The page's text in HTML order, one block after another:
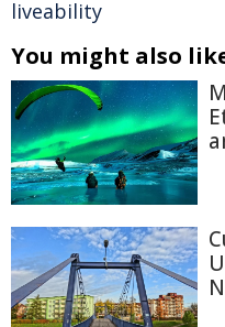
liveability
You might also